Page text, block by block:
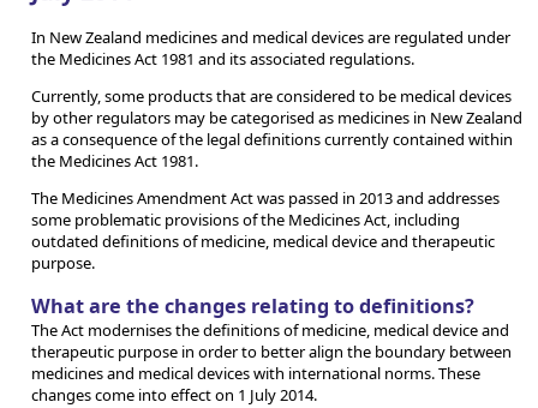
In New Zealand medicines and medical devices are regulated under
the Medicines Act 1981 and its associated regulations.
Currently, some products that are considered to be medical devices
by other regulators may be categorised as medicines in New Zealand
as a consequence of the legal definitions currently contained within
the Medicines Act 1981.
The Medicines Amendment Act was passed in 2013 and addresses
some problematic provisions of the Medicines Act, including
outdated definitions of medicine, medical device and therapeutic
purpose.
What are the changes relating to definitions?
The Act modernises the definitions of medicine, medical device and
therapeutic purpose in order to better align the boundary between
medicines and medical devices with international norms. These
changes come into effect on 1 July 2014.